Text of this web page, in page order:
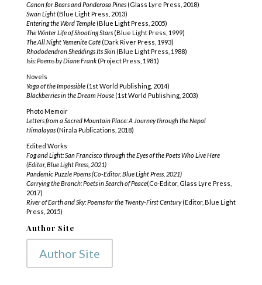
Canon for Bears and Ponderosa Pines(Glass Lyre Press, 2018)
Swan Light(Blue Light Press, 2013)
Entering the Word Temple(Blue Light Press, 2005)
The Winter Life of Shooting Stars(Blue Light Press, 1999)
The All Night Yemenite Café(Dark River Press, 1993)
Rhododendron Sheddings Its Skin(Blue Light Press, 1988)
Isis: Poems by Diane Frank(Project Press, 1981)
Novels
Yoga of the Impossible(1st World Publishing, 2014)
Blackberries in the Dream House(1st World Publishing, 2003)
Photo Memoir
Letters from a Sacred Mountain Place: A Journey through the Nepal
Himalayas(Nirala Publications, 2018)
Edited Works
Fog and Light: San Francisco through the Eyes of the Poets Who Live Here
(Editor, Blue Light Press, 2021)
Pandemic Puzzle Poems (Co-Editor, Blue Light Press, 2021)
Carrying the Branch: Poets in Search of Peace(Co-Editor, Glass Lyre Press,
2017)
River of Earth and Sky: Poems for the Twenty-First Century(Editor, Blue Light
Press, 2015)
Author Site
Author Site